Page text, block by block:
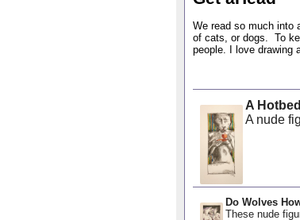
We read so much into
of cats, or dogs. To
people. I love drawing
A
A nude
Do Wolves
These nude